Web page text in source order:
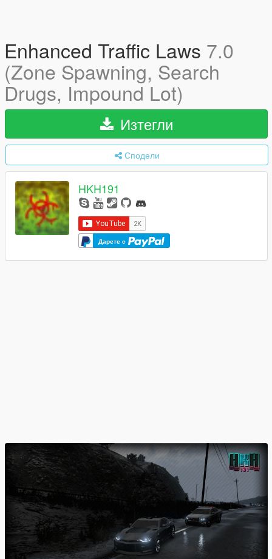
Enhanced Traffic Laws 7.0
(Zone Spawning, Search
Drugs, Impound Lot)
Изтегли
Сподели
HKH191
Дарете с